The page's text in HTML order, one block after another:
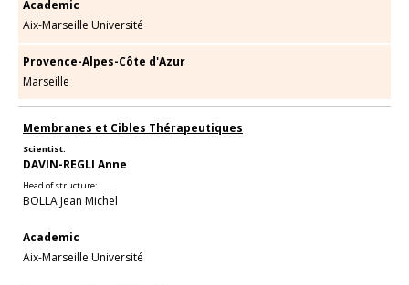
Academic
Aix-Marseille Université
Provence-Alpes-Côte d'Azur
Marseille
Membranes et Cibles Thérapeutiques
Scientist:
DAVIN-REGLI Anne
Head of structure:
BOLLA Jean Michel
Academic
Aix-Marseille Université